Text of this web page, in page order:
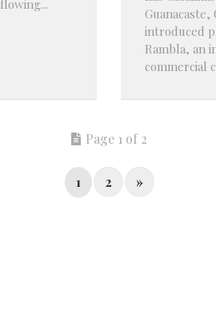
Guanacaste,
introduced
Rambla, an
commercial
Page 1 of 2
1 2 »